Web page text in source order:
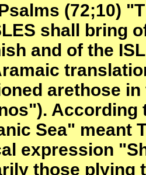
(72;10)
shall bring
and of the
arethose
According
Sea" meant
expression
those plying